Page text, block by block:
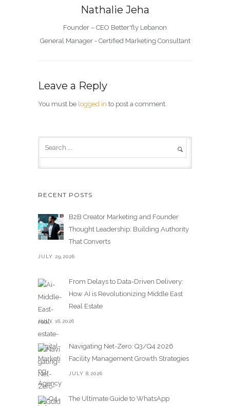
Nathalie Jeha
Founder – CEO Better'fly Lebanon
General Manager - Certified Marketing Consultant
Leave a Reply
You must be logged in to post a comment.
RECENT POSTS
B2B Creator Marketing and Founder
Thought Leadership: Building Authority
That Converts
JULY 29,2026
From Delays to Data-Driven Delivery:
How AI is Revolutionizing Middle East
Real Estate
JULY 16,2026
Navigating Net-Zero: Q3/Q4 2026
Facility Management Growth Strategies
JULY 8,2026
The Ultimate Guide to WhatsApp